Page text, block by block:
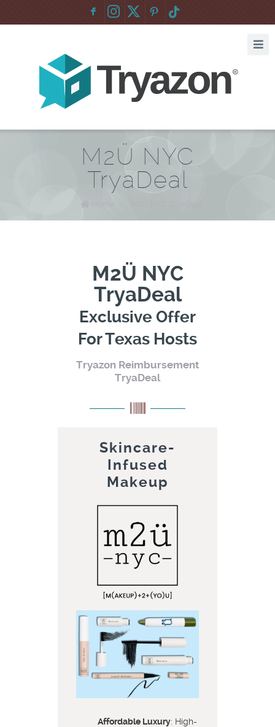
F :
M2Ü NYC
TryaDeal
M2Ü NYC
TryaDeal
Exclusive Offer
For Texas Hosts
Tryazon Reimbursement
TryaDeal
Skincare-
Infused
Makeup
Affordable Luxury: High-